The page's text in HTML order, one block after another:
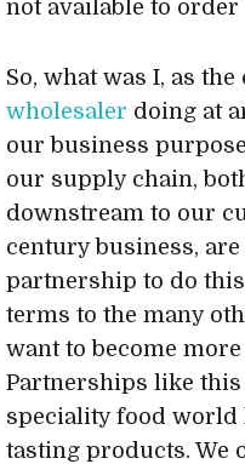
not available to
So, what was I, as
wholesaler doing at
our business
our supply chain,
downstream to our
century business,
partnership to do
terms to the many
want to become
Partnerships like this
speciality food world
tasting products. We